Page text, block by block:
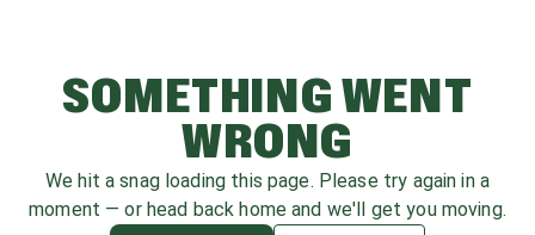
SOMETHING WENT
WRONG
We hit a snag loading this page. Please try again in a
moment — or head back home and we'll get you moving.